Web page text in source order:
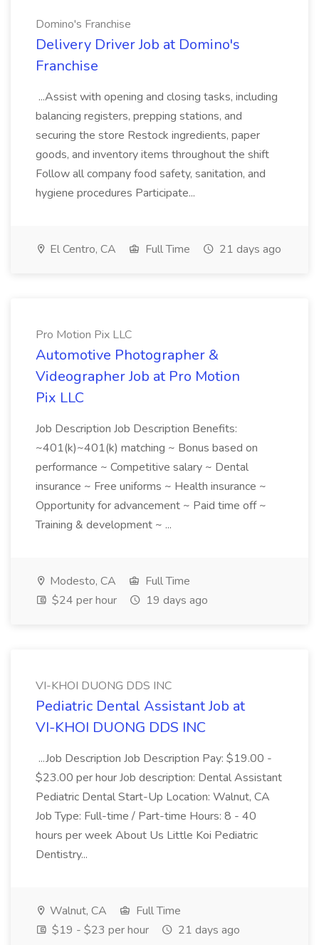
Domino's Franchise
Delivery Driver Job at Domino's
Franchise
...Assist with opening and closing tasks, including
balancing registers, prepping stations, and
securing the store Restock ingredients, paper
goods, and inventory items throughout the shift
Follow all company food safety, sanitation, and
hygiene procedures Participate...
El Centro, CA Full Time 21 days ago
Pro Motion Pix LLC
Automotive Photographer &
Videographer Job at Pro Motion
Pix LLC
Job Description Job Description Benefits:
~401(k)~401(k) matching ~ Bonus based on
performance ~ Competitive salary ~ Dental
insurance ~ Free uniforms ~ Health insurance ~
Opportunity for advancement ~ Paid time off ~
Training & development ~ ...
Modesto, CA
Full Time
$24 per hour
19 days ago
VI-KHOI DUONG DDS INC
Pediatric Dental Assistant Job at
VI-KHOI DUONG DDS INC
...Job Description Job Description Pay: $19.00 -
$23.00 per hour Job description: Dental Assistant
Pediatric Dental Start-Up Location: Walnut, CA
Job Type: Full-time / Part-time Hours: 8 - 40
hours per week About Us Little Koi Pediatric
Dentistry...
Walnut, CA
Full Time
$19 - $23 per hour
21 days ago